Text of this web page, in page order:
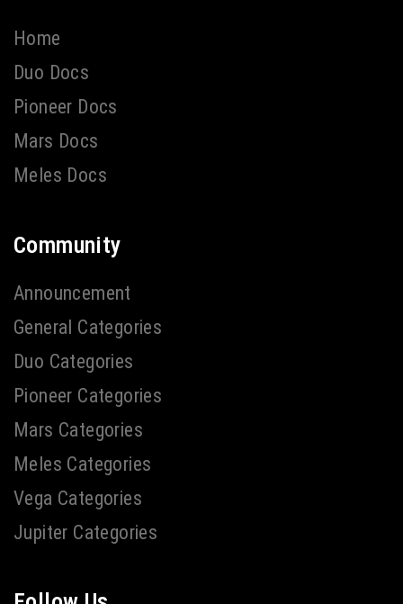
Home
Duo Docs
Pioneer Docs
Mars Docs
Meles Docs
Community
Announcement
General Categories
Duo Categories
Pioneer Categories
Mars Categories
Meles Categories
Vega Categories
Jupiter Categories